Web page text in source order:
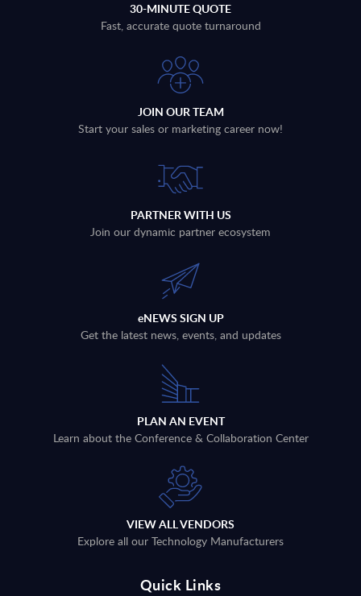
30-MINUTE QUOTE
Fast, accurate quote turnaround
JOIN OUR TEAM
Start your sales or marketing career now!
PARTNER WITH US
Join our dynamic partner ecosystem
eNEWS SIGN UP
Get the latest news, events, and updates
PLAN AN EVENT
Learn about the Conference & Collaboration Center
VIEW ALL VENDORS
Explore all our Technology Manufacturers
Quick Links